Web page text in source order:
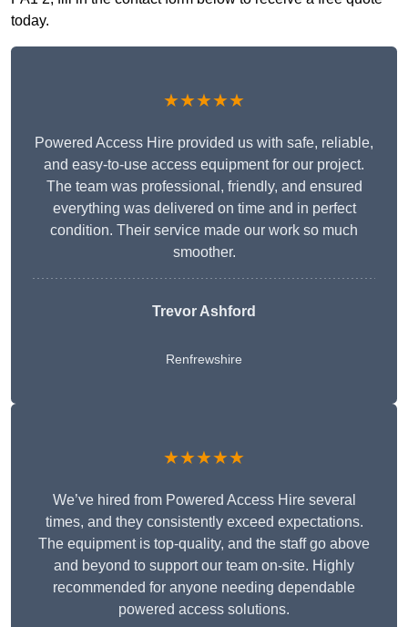
today.
★★★★★
Powered Access Hire provided us with safe, reliable,
and easy-to-use access equipment for our project.
The team was professional, friendly, and ensured
everything was delivered on time and in perfect
condition. Their service made our work so much
smoother.
Trevor Ashford
Renfrewshire
★★★★★
We’ve hired from Powered Access Hire several
times, and they consistently exceed expectations.
The equipment is top-quality, and the staff go above
and beyond to support our team on-site. Highly
recommended for anyone needing dependable
powered access solutions.